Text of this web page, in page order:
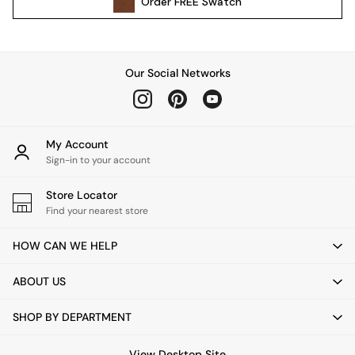
All bedding
Cushions
Throws
Home Fragrance
Mirrors
Clocks
Asiatic Rugs
East End Prints
Our Social Networks
My Account
Sign-in to your account
Store Locator
Find your nearest store
HOW CAN WE HELP
ABOUT US
SHOP BY DEPARTMENT